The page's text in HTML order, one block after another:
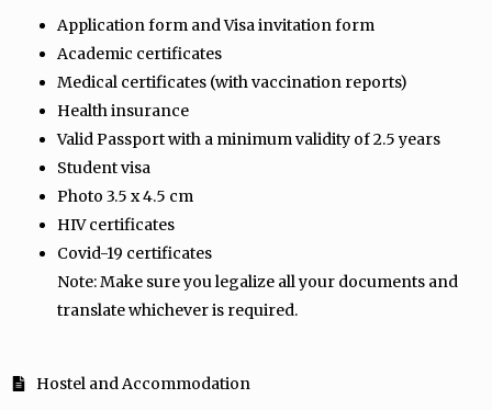
Application form and Visa invitation form
Academic certificates
Medical certificates (with vaccination reports)
Health insurance
Valid Passport with a minimum validity of 2.5 years
Student visa
Photo 3.5 x 4.5 cm
HIV certificates
Covid-19 certificates
Note: Make sure you legalize all your documents and
translate whichever is required.
Hostel and Accommodation